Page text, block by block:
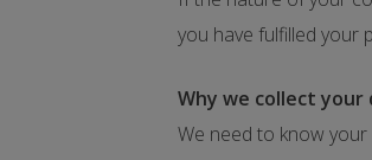
you have fulfilled your
Why we collect your
We need to know